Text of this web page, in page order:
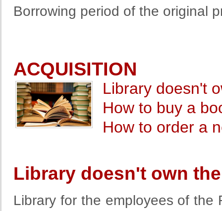
Borrowing period of the original
ACQUISITION
Library doesn't
How to buy a
How to order a
Library doesn't own
Library for the employees of the